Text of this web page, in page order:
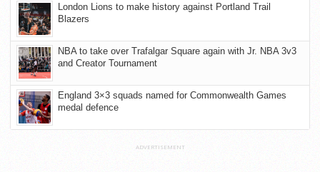
London Lions to make history against Portland Trail
Blazers
NBA to take over Trafalgar Square again with Jr. NBA 3v3
and Creator Tournament
England 3×3 squads named for Commonwealth Games
medal defence
ADVERTISEMENT